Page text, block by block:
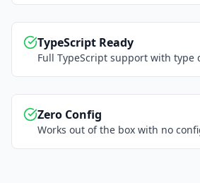
TypeScript Ready
Full TypeScript support with type
Zero Config
Works out of the box with no